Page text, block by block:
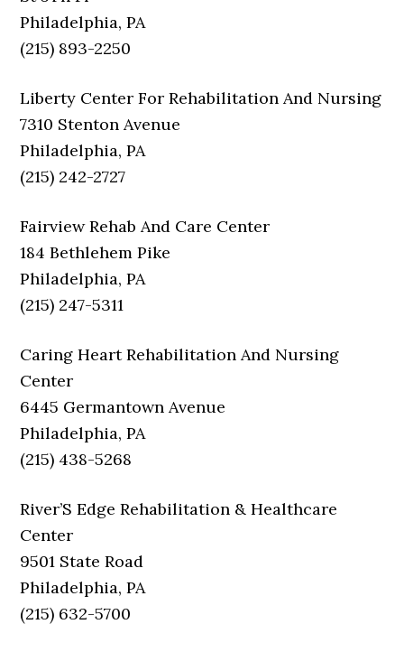
Philadelphia, PA
(215) 893-2250
Liberty Center For Rehabilitation And Nursing
7310 Stenton Avenue
Philadelphia, PA
(215) 242-2727
Fairview Rehab And Care Center
184 Bethlehem Pike
Philadelphia, PA
(215) 247-5311
Caring Heart Rehabilitation And Nursing
Center
6445 Germantown Avenue
Philadelphia, PA
(215) 438-5268
River’S Edge Rehabilitation & Healthcare
Center
9501 State Road
Philadelphia, PA
(215) 632-5700